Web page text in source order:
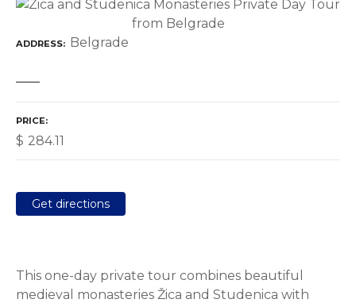
ADDRESS Belgrade
PRICE
$ 284.11
Get directions
This one-day private tour combines beautiful
medieval monasteries Žica and Studenica with